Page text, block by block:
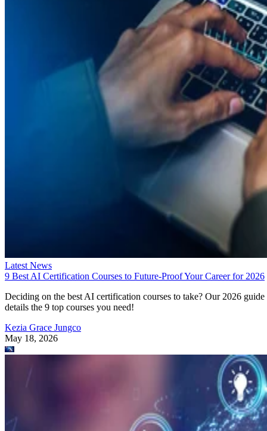
Latest News
9 Best AI Certification Courses to Future-Proof Your Career for 2026
Deciding on the best AI certification courses to take? Our 2026 guide
details the 9 top courses you need!
Kezia Grace Jungco
May 18, 2026